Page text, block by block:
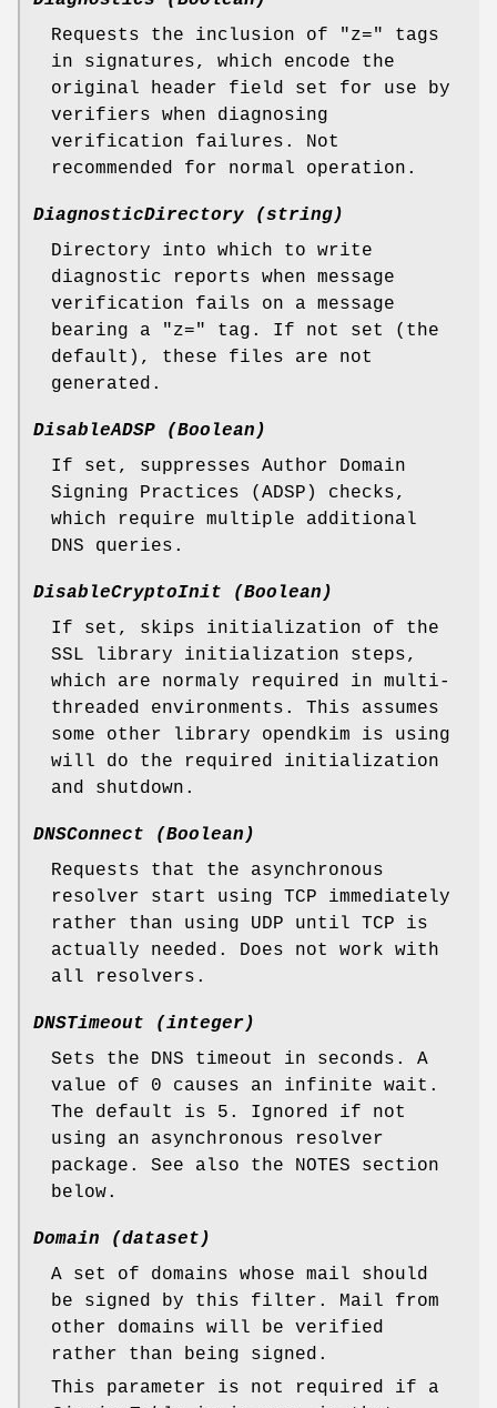
Requests the inclusion of "z=" tags
in signatures, which encode the
original header field set for use by
verifiers when diagnosing
verification failures. Not
recommended for normal operation.
DiagnosticDirectory (string)
Directory into which to write
diagnostic reports when message
verification fails on a message
bearing a "z=" tag. If not set (the
default), these files are not
generated.
DisableADSP (Boolean)
If set, suppresses Author Domain
Signing Practices (ADSP) checks,
which require multiple additional
DNS queries.
DisableCryptoInit (Boolean)
If set, skips initialization of the
SSL library initialization steps,
which are normaly required in multi-
threaded environments. This assumes
some other library opendkim is using
will do the required initialization
and shutdown.
DNSConnect (Boolean)
Requests that the asynchronous
resolver start using TCP immediately
rather than using UDP until TCP is
actually needed. Does not work with
all resolvers.
DNSTimeout (integer)
Sets the DNS timeout in seconds. A
value of 0 causes an infinite wait.
The default is 5. Ignored if not
using an asynchronous resolver
package. See also the NOTES section
below.
Domain (dataset)
A set of domains whose mail should
be signed by this filter. Mail from
other domains will be verified
rather than being signed.
This parameter is not required if a